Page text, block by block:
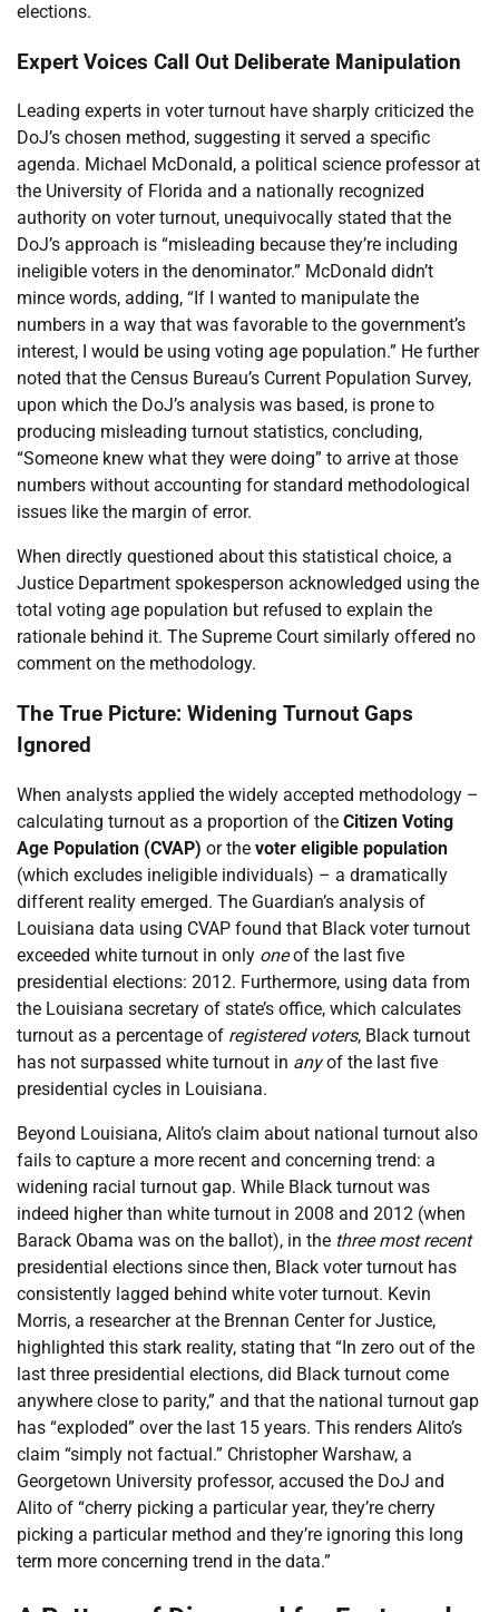
elections.
Expert Voices Call Out Deliberate Manipulation
Leading experts in voter turnout have sharply criticized the
DoJ’s chosen method, suggesting it served a specific
agenda. Michael McDonald, a political science professor at
the University of Florida and a nationally recognized
authority on voter turnout, unequivocally stated that the
DoJ’s approach is “misleading because they’re including
ineligible voters in the denominator.” McDonald didn’t
mince words, adding, “If I wanted to manipulate the
numbers in a way that was favorable to the government’s
interest, I would be using voting age population.” He further
noted that the Census Bureau’s Current Population Survey,
upon which the DoJ’s analysis was based, is prone to
producing misleading turnout statistics, concluding,
“Someone knew what they were doing” to arrive at those
numbers without accounting for standard methodological
issues like the margin of error.
When directly questioned about this statistical choice, a
Justice Department spokesperson acknowledged using the
total voting age population but refused to explain the
rationale behind it. The Supreme Court similarly offered no
comment on the methodology.
The True Picture: Widening Turnout Gaps
Ignored
When analysts applied the widely accepted methodology –
calculating turnout as a proportion of the Citizen Voting
Age Population (CVAP) or the voter eligible population
(which excludes ineligible individuals) – a dramatically
different reality emerged. The Guardian’s analysis of
Louisiana data using CVAP found that Black voter turnout
exceeded white turnout in only oneof the last five
presidential elections: 2012. Furthermore, using data from
the Louisiana secretary of state’s office, which calculates
turnout as a percentage of registered voters, Black turnout
has not surpassed white turnout in anyof the last five
presidential cycles in Louisiana.
Beyond Louisiana, Alito’s claim about national turnout also
fails to capture a more recent and concerning trend: a
widening racial turnout gap. While Black turnout was
indeed higher than white turnout in 2008 and 2012 (when
Barack Obama was on the ballot), in the three most recent
presidential elections since then, Black voter turnout has
consistently lagged behind white voter turnout. Kevin
Morris, a researcher at the Brennan Center for Justice,
highlighted this stark reality, stating that “In zero out of the
last three presidential elections, did Black turnout come
anywhere close to parity,” and that the national turnout gap
has “exploded” over the last 15 years. This renders Alito’s
claim “simply not factual.” Christopher Warshaw, a
Georgetown University professor, accused the DoJ and
Alito of “cherry picking a particular year, they’re cherry
picking a particular method and they’re ignoring this long
term more concerning trend in the data.”